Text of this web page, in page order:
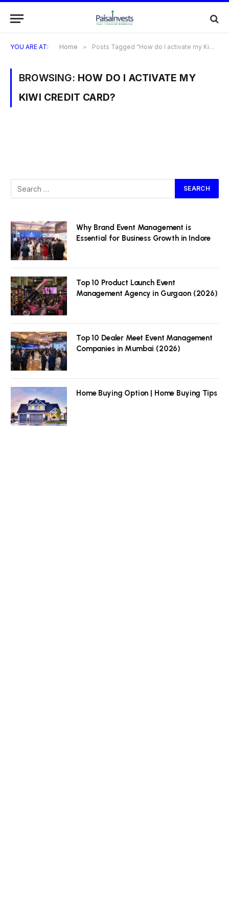
YOU ARE AT: Home » Posts Tagged "How do I activate my Kiwi Credit Card?"
BROWSING: HOW DO I ACTIVATE MY
KIWI CREDIT CARD?
Why Brand Event Management is
Essential for Business Growth in Indore
Top 10 Product Launch Event
Management Agency in Gurgaon (2026)
Top 10 Dealer Meet Event Management
Companies in Mumbai (2026)
Home Buying Option | Home Buying Tips